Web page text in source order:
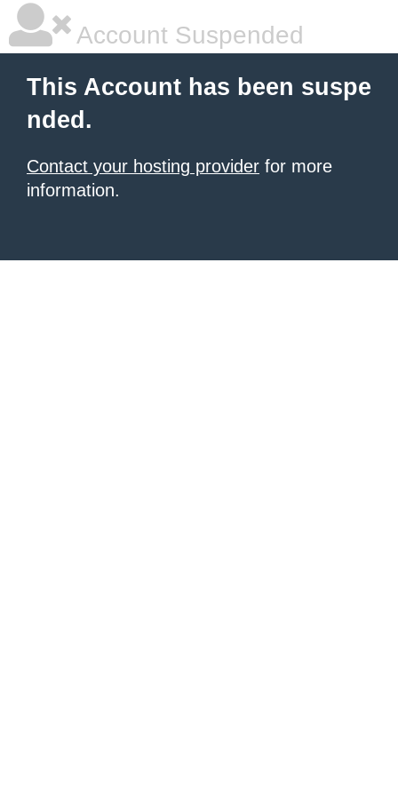
Account Suspended
This Account has been suspe
nded.
Contact your hosting provider for more
information.